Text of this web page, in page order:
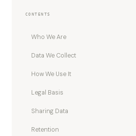
CONTENTS
Who We Are
Data We Collect
How We Use It
Legal Basis
Sharing Data
Retention